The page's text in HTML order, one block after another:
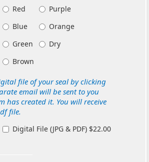
Red
Purple
Blue
Orange
Green
Dry
Brown
file of your seal by clicking
email will be sent to you
has created it. You will receive
file.
Digital File (JPG & PDF) $22.00